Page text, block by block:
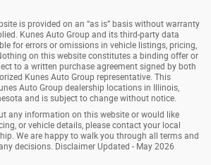
is provided on an “as is” basis without warranty
Kunes Auto Group and its third-party data
for errors or omissions in vehicle listings, pricing,
on this website constitutes a binding offer or
to a written purchase agreement signed by both
Kunes Auto Group representative. This
Auto Group dealership locations in Illinois,
and is subject to change without notice.
any information on this website or would like
or vehicle details, please contact your local
We are happy to walk you through all terms and
decisions. Disclaimer Updated - May 2026